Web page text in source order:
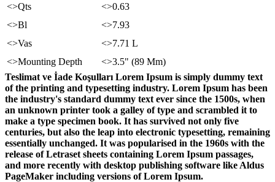
<>Qts
<>0.63
<>Bl
<>7.93
<>Vas
<>7.71 L
<>Mounting Depth
<>3.5" (89 Mm)
Teslimat ve İade Koşulları Lorem Ipsum is simply dummy text
of the printing and typesetting industry. Lorem Ipsum has been
the industry's standard dummy text ever since the 1500s, when
an unknown printer took a galley of type and scrambled it to
make a type specimen book. It has survived not only five
centuries, but also the leap into electronic typesetting, remaining
essentially unchanged. It was popularised in the 1960s with the
release of Letraset sheets containing Lorem Ipsum passages,
and more recently with desktop publishing software like Aldus
PageMaker including versions of Lorem Ipsum.